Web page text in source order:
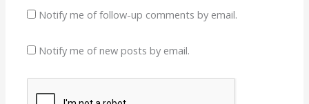
Notify me of follow-up comments by email.
Notify me of new posts by email.